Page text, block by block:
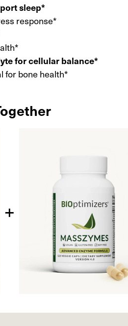
sleep*
response*
for cellular balance*
for bone health*